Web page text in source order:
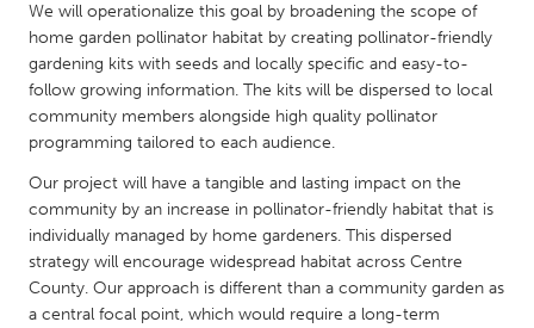
Qatar
SINGAPORE
UNITED KINGDOM
Glasgow
UNITED STATES
We will operationalize this goal by broadening the scope of
home garden pollinator habitat by creating pollinator-friendly
gardening kits with seeds and locally specific and easy-to-
follow growing information. The kits will be dispersed to local
community members alongside high quality pollinator
programming tailored to each audience.
Our project will have a tangible and lasting impact on the
community by an increase in pollinator-friendly habitat that is
individually managed by home gardeners. This dispersed
strategy will encourage widespread habitat across Centre
County. Our approach is different than a community garden as
a central focal point, which would require a long-term